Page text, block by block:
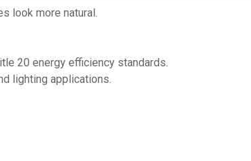
look more natural.
20 energy efficiency standards.
lighting applications.